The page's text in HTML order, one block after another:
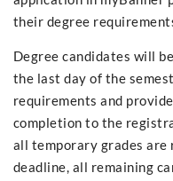
their degree
Degree candidates will
the last day of the
requirements and
completion to the
all temporary grades
deadline, all remaining